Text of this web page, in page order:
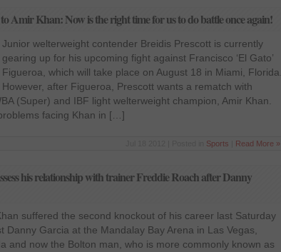
Amir Khan: Now is the right time for us to do battle once again!
Junior welterweight contender Breidis Prescott is currently
gearing up for his upcoming fight against Francisco ‘El Gato’
Figueroa, which will take place on August 18 in Miami, Florida.
However, after Figueroa, Prescott wants a rematch with
(Super) and IBF light welterweight champion, Amir Khan.
facing Khan in […]
Sports Read More »
his relationship with trainer Freddie Roach after Danny
suffered the second knockout of his career last Saturday
Danny Garcia at the Mandalay Bay Arena in Las Vegas,
and now the Bolton man, who is more commonly known as